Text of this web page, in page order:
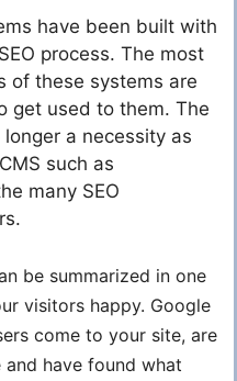
have been built with
process. The most
of these systems are
get used to them. The
a necessity as
such as
many SEO
be summarized in one
visitors happy. Google
come to your site, are
have found what